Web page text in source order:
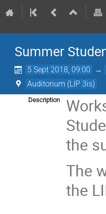
Summer
5 Sept 2018, 09:00 →
Auditorium (LIP 3is)
Description
the
The
the